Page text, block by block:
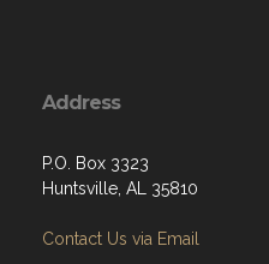
Address
P.O. Box 3323
Huntsville, AL 35810
Contact Us via Email